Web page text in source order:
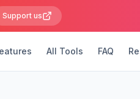
Support us
All Tools FAQ